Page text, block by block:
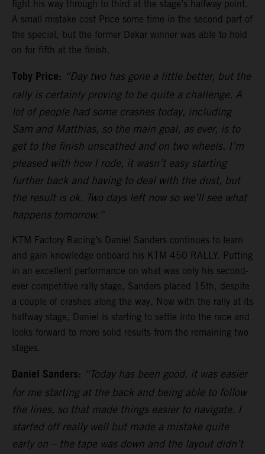
fight his way through to third at the stage’s halfway point.
A small mistake cost Price some time in the second part of
the special, but the former Dakar winner was able to hold
on for fifth at the finish.
Toby Price: “Day two has gone a little better, but the
rally is certainly proving to be quite a challenge. A
lot of people had some crashes today, including
Sam and Matthias, so the main goal, as ever, is to
get to the finish unscathed and on two wheels. I’m
pleased with how I rode, it wasn’t easy starting
further back and having to deal with the dust, but
the result is ok. Two days left now so we’ll see what
happens tomorrow.”
KTM Factory Racing’s Daniel Sanders continues to learn
and gain knowledge onboard his KTM 450 RALLY. Putting
in an excellent performance on what was only his second-
ever competitive rally stage, Sanders placed 15th, despite
a couple of crashes along the way. Now with the rally at its
halfway stage, Daniel is starting to settle into the race and
looks forward to more solid results from the remaining two
stages.
Daniel Sanders: “Today has been good, it was easier
for me starting at the back and being able to follow
the lines, so that made things easier to navigate. I
started off really well but made a mistake quite
early on – the tape was down and the layout didn’t